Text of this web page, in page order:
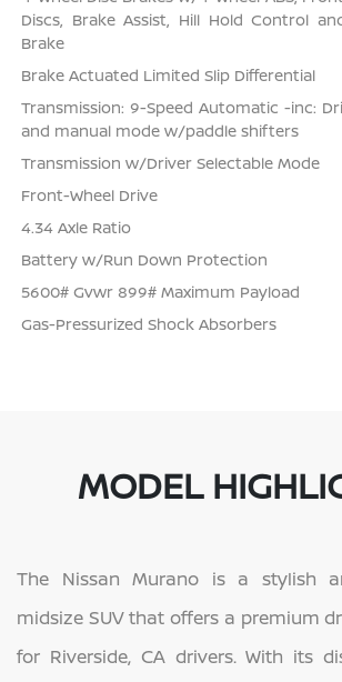
Discs, Brake Assist, Hill Hold Control
Brake
Brake Actuated Limited Slip Differential
Transmission: 9-Speed Automatic -inc:
and manual mode w/paddle shifters
Transmission w/Driver Selectable Mode
Front-Wheel Drive
4.34 Axle Ratio
Battery w/Run Down Protection
5600# Gvwr 899# Maximum Payload
Gas-Pressurized Shock Absorbers
MODEL
The Nissan Murano is a stylish
midsize SUV that offers a premium
for Riverside, CA drivers. With its